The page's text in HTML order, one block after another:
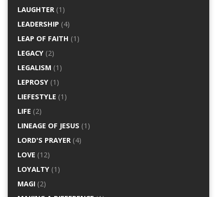
LAUGHTER(1)
LEADERSHIP (4)
LEAP OF FAITH (1)
LEGACY(2)
LEGALISM (1)
LEPROSY(1)
LIEFESTYLE (1)
LIFE (2)
LINEAGE OF JESUS (1)
LORD'S PRAYER(4)
LOVE (12)
LOYALTY(1)
MAGI(2)